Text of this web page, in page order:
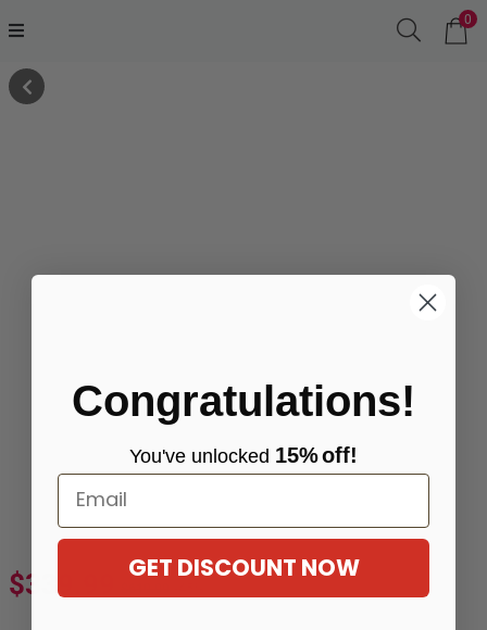
0
$339.99
Congratulations!
You've unlocked 15%off!
Email
GET DISCOUNT NOW